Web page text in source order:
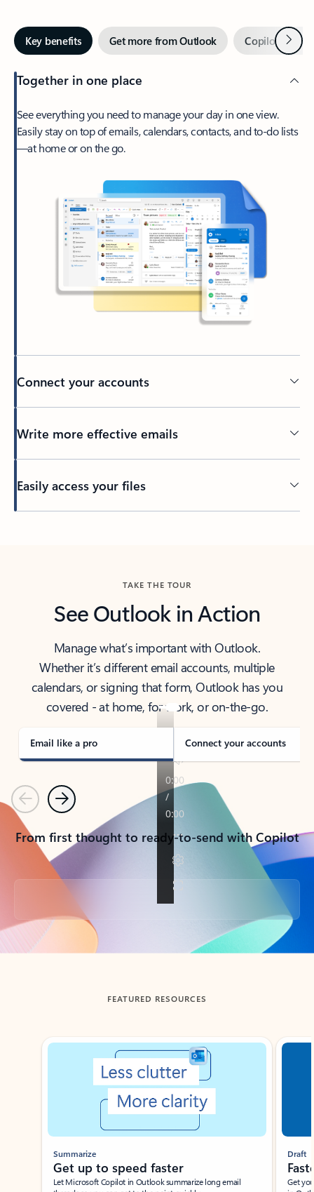
Key benefits Get more from Outlook Copilot inNext
Together in one place
See everything you need to manage your day in one view.
Easily stay on top of emails, calendars, contacts, and to-do lists
—at home or on the go.
Connect your accounts
Write more effective emails
Easily access your files
TAKE THE TOUR
See Outlook in Action
Manage what’s important with Outlook.
Whether it’s different email accounts, multiple
calendars, or signing that form, Outlook has you
covered - at home, for work, or on-the-go.
Email like a pro Connect your accounts
PreviousNext
From first thought to ready-to-send with Copilot
Back to tabs
FEATURED RESOURCES
Showing slide 1 of 3
Summarize
Get up to speed faster ​
Let Microsoft Copilot in Outlook summarize long email
Draft
Get